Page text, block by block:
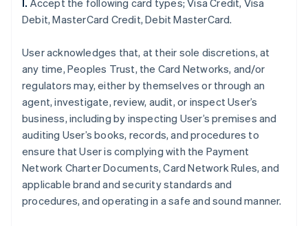
l. Accept the following card types; Visa Credit, Visa
Debit, MasterCard Credit, Debit MasterCard.
User acknowledges that, at their sole discretions, at
any time, Peoples Trust, the Card Networks, and/or
regulators may, either by themselves or through an
agent, investigate, review, audit, or inspect User’s
business, including by inspecting User’s premises and
auditing User’s books, records, and procedures to
ensure that User is complying with the Payment
Network Charter Documents, Card Network Rules, and
applicable brand and security standards and
procedures, and operating in a safe and sound manner.